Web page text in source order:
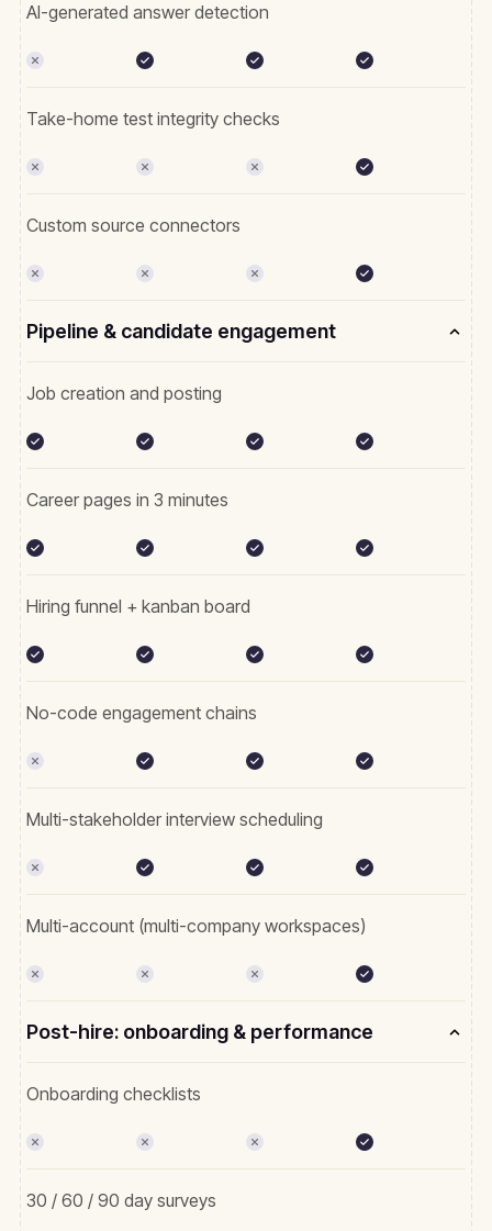
AI-generated answer detection
Take-home test integrity checks
Custom source connectors
Pipeline & candidate engagement
Job creation and posting
Career pages in 3 minutes
Hiring funnel + kanban board
No-code engagement chains
Multi-stakeholder interview scheduling
Multi-account (multi-company workspaces)
Post-hire: onboarding & performance
Onboarding checklists
30 / 60 / 90 day surveys